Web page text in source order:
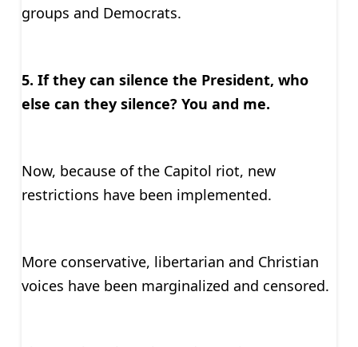
groups and Democrats.
5. If they can silence the President, who
else can they silence? You and me.
Now, because of the Capitol riot, new
restrictions have been implemented.
More conservative, libertarian and Christian
voices have been marginalized and censored.